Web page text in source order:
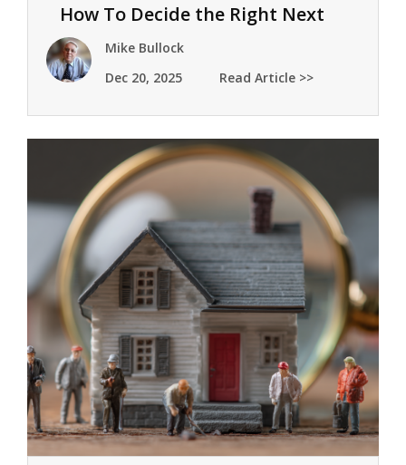
How To Decide the Right Next
Step
Mike Bullock
Dec 20, 2025
Read Article >>